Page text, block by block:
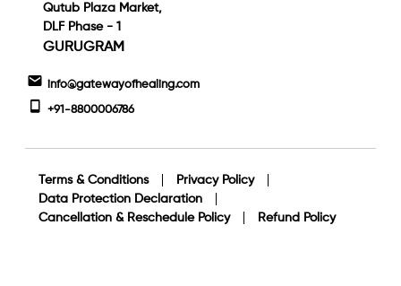
Qutub Plaza Market,
DLF Phase - 1
GURUGRAM
info@gatewayofhealing.com
+91-8800006786
Terms & Conditions
Privacy Policy
Data Protection Declaration
Cancellation & Reschedule Policy
Refund Policy